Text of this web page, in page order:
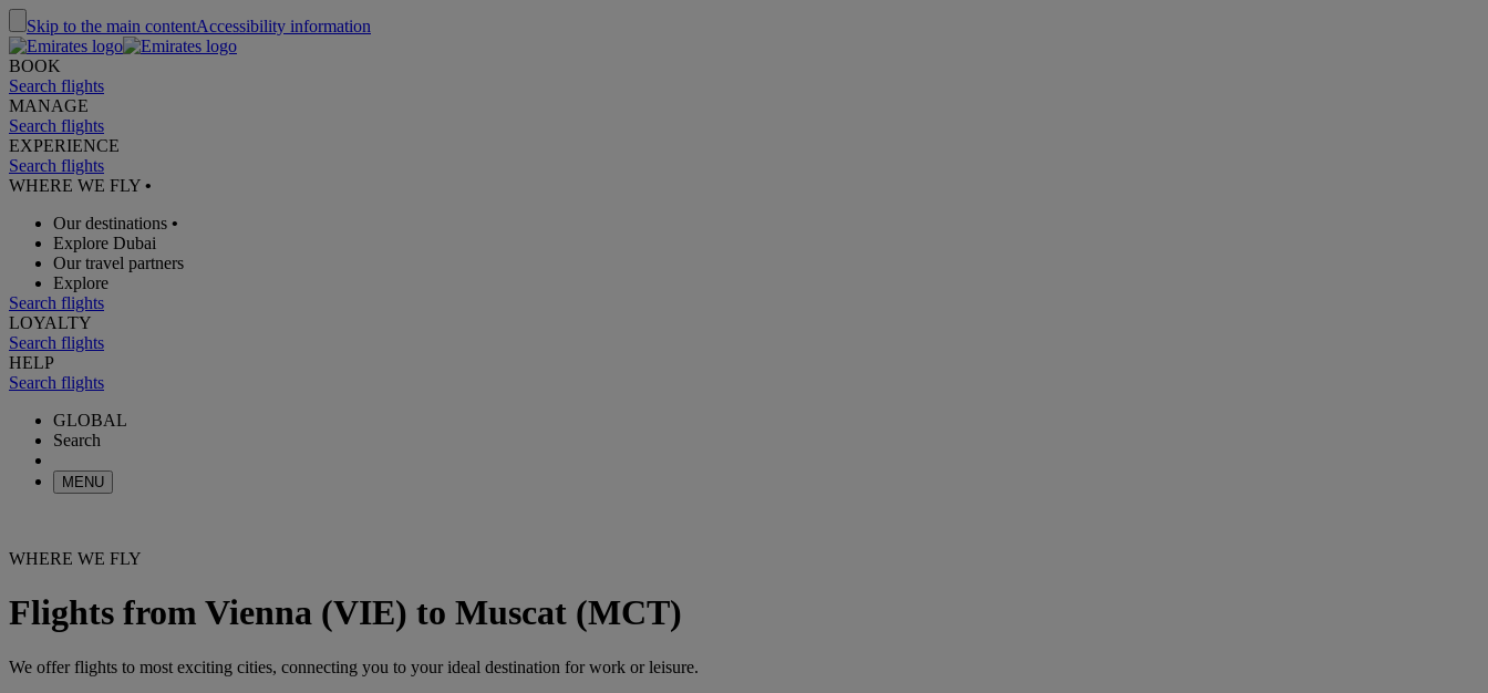
Skip to the main contentAccessibility information
BOOK
Search flights
MANAGE
Search flights
EXPERIENCE
Search flights
WHERE WE FLY •
Our destinations •
Explore Dubai
Our travel partners
Explore
Search flights
LOYALTY
Search flights
HELP
Search flights
GLOBAL
Search
MENU
WHERE WE FLY
Flights from Vienna (VIE) to Muscat (MCT)
We offer flights to most exciting cities, connecting you to your ideal destination for work or leisure.